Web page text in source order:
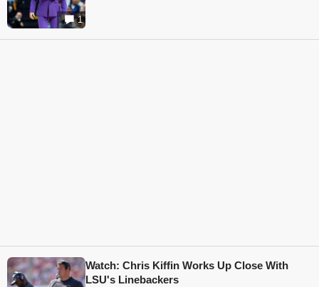
1
Watch: Chris Kiffin Works Up Close With
LSU's Linebackers